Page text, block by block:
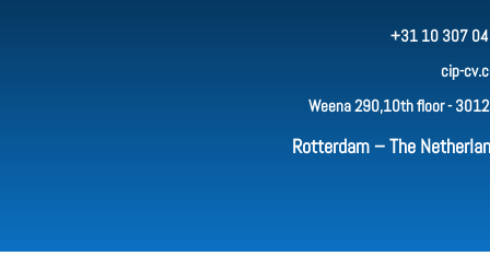
+31 10 307
cip-
Weena 290,10th floor -
Rotterdam – The